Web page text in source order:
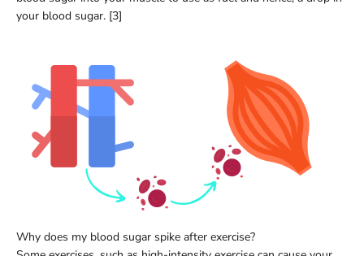
your blood sugar. [3]
Why does my blood sugar spike after exercise?